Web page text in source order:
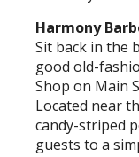
Harmony
Sit back in the
good old-
Shop on Main
Located near
candy-striped
guests to a